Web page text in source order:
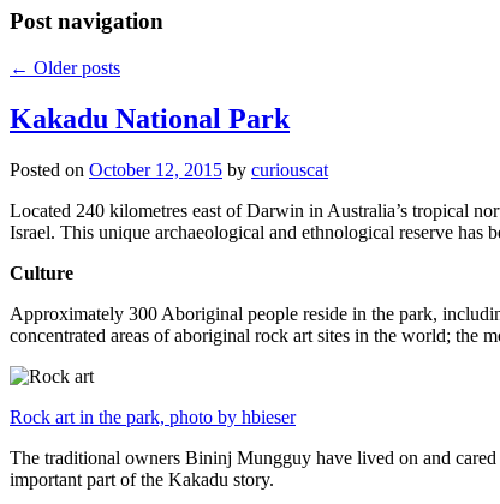
Post navigation
← Older posts
Kakadu National Park
Posted on October 12, 2015 by curiouscat
Located 240 kilometres east of Darwin in Australia’s tropical
Israel. This unique archaeological and ethnological reserve has
Culture
Approximately 300 Aboriginal people reside in the park,
concentrated areas of aboriginal rock art sites in the world; the
Rock art in the park, photo by hbieser
The traditional owners Bininj Mungguy have lived on and
important part of the Kakadu story.